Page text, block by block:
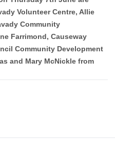
Volunteer Centre, Allie
Community
Farrimond, Causeway
Community Development
and Mary McNickle from